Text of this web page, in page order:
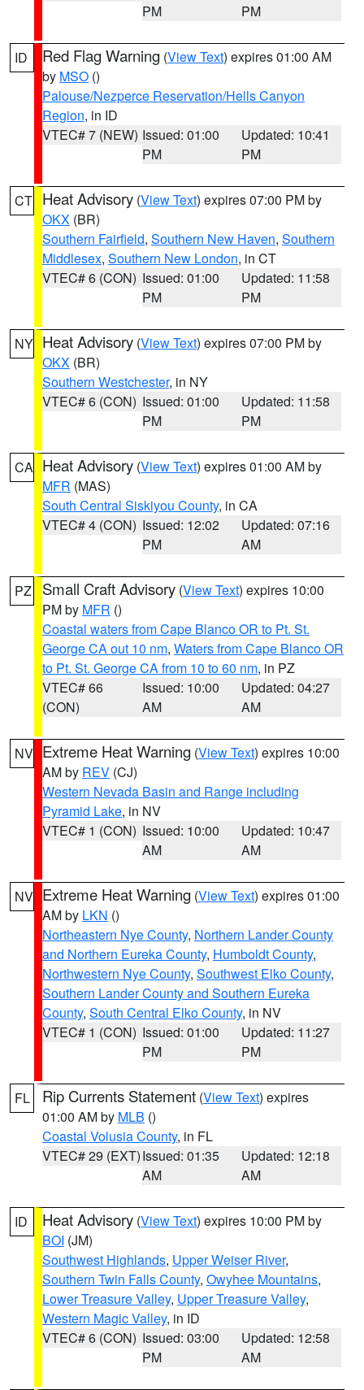
PM
PM
ID Red Flag Warning (View Text) expires 01:00 AM
by MSO ()
Palouse/Nezperce Reservation/Hells Canyon
Region, in ID
VTEC# 7 (NEW) Issued: 01:00
PM
Updated: 10:41
PM
CT Heat Advisory (View Text) expires 07:00 PM by
OKX (BR)
Southern Fairfield, Southern New Haven, Southern
Middlesex, Southern New London, in CT
VTEC# 6 (CON) Issued: 01:00
PM
Updated: 11:58
PM
NY Heat Advisory (View Text) expires 07:00 PM by
OKX (BR)
Southern Westchester, in NY
VTEC# 6 (CON) Issued: 01:00
PM
Updated: 11:58
PM
CA Heat Advisory (View Text) expires 01:00 AM by
MFR (MAS)
South Central Siskiyou County, in CA
VTEC# 4 (CON) Issued: 12:02
PM
Updated: 07:16
AM
PZ Small Craft Advisory (View Text) expires 10:00
PM by MFR ()
Coastal waters from Cape Blanco OR to Pt. St.
George CA out 10 nm, Waters from Cape Blanco OR
to Pt. St. George CA from 10 to 60 nm, in PZ
VTEC# 66
(CON)
Issued: 10:00
AM
Updated: 04:27
AM
NV Extreme Heat Warning (View Text) expires 10:00
AM by REV (CJ)
Western Nevada Basin and Range including
Pyramid Lake, in NV
VTEC# 1 (CON) Issued: 10:00
AM
Updated: 10:47
AM
NV Extreme Heat Warning (View Text) expires 01:00
AM by LKN ()
Northeastern Nye County, Northern Lander County
and Northern Eureka County, Humboldt County,
Northwestern Nye County, Southwest Elko County,
Southern Lander County and Southern Eureka
County, South Central Elko County, in NV
VTEC# 1 (CON) Issued: 01:00
PM
Updated: 11:27
PM
FL Rip Currents Statement (View Text) expires
01:00 AM by MLB ()
Coastal Volusia County, in FL
VTEC# 29 (EXT)Issued: 01:35
AM
Updated: 12:18
AM
ID Heat Advisory (View Text) expires 10:00 PM by
BOI (JM)
Southwest Highlands, Upper Weiser River,
Southern Twin Falls County, Owyhee Mountains,
Lower Treasure Valley, Upper Treasure Valley,
Western Magic Valley, in ID
VTEC# 6 (CON) Issued: 03:00
PM
Updated: 12:58
AM